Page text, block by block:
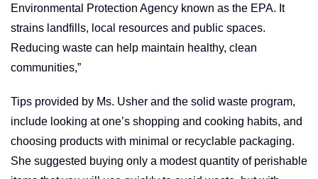
Environmental Protection Agency known as the EPA. It
strains landfills, local resources and public spaces.
Reducing waste can help maintain healthy, clean
communities,”
Tips provided by Ms. Usher and the solid waste program,
include looking at one’s shopping and cooking habits, and
choosing products with minimal or recyclable packaging.
She suggested buying only a modest quantity of perishable